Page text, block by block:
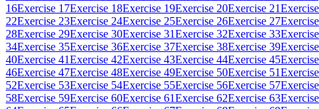
16Exercise 17Exercise 18Exercise 19Exercise 20Exercise 21Exercise
22Exercise 23Exercise 24Exercise 25Exercise 26Exercise 27Exercise
28Exercise 29Exercise 30Exercise 31Exercise 32Exercise 33Exercise
34Exercise 35Exercise 36Exercise 37Exercise 38Exercise 39Exercise
40Exercise 41Exercise 42Exercise 43Exercise 44Exercise 45Exercise
46Exercise 47Exercise 48Exercise 49Exercise 50Exercise 51Exercise
52Exercise 53Exercise 54Exercise 55Exercise 56Exercise 57Exercise
58Exercise 59Exercise 60Exercise 61Exercise 62Exercise 63Exercise